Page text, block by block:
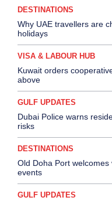
DESTINATIONS
Why UAE travellers are
holidays
VISA & LABOUR HUB
Kuwait orders
above
GULF UPDATES
Dubai Police warns
risks
DESTINATIONS
Old Doha Port
events
GULF UPDATES